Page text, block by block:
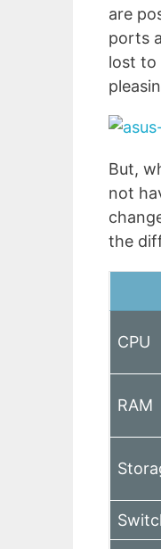
are
ports
lost to
But,
not
the
CPU
RAM